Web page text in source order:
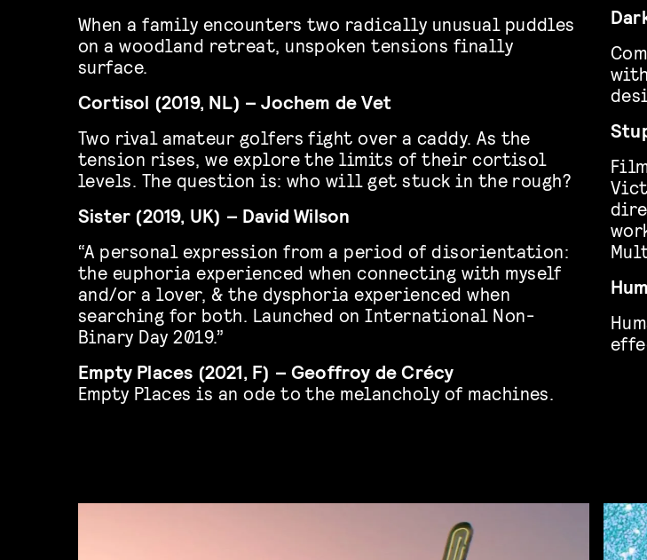
When a family encounters two radically unusual puddles
on a woodland retreat, unspoken tensions finally
surface.
Cortisol (2019, NL) – Jochem de Vet
Two rival amateur golfers fight over a caddy. As the
tension rises, we explore the limits of their cortisol
levels. The question is: who will get stuck in the rough?
Sister (2019, UK) – David Wilson
“A personal expression from a period of disorientation:
the euphoria experienced when connecting with myself
and/or a lover, & the dysphoria experienced when
searching for both. Launched on International Non-
Binary Day 2019.”
Empty Places (2021, F) – Geoffroy de Crécy
Empty Places is an ode to the melancholy of machines.